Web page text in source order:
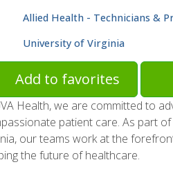
Allied Health - Technicians &
University of Virginia
Add to favorites
Health, we are committed to
patient care. As part
our teams work at the
the future of healthcare.